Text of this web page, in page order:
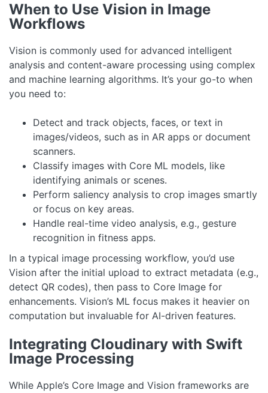
When to Use Vision in Image
Workflows
Vision is commonly used for advanced intelligent
analysis and content-aware processing using complex
and machine learning algorithms. It’s your go-to when
you need to:
Detect and track objects, faces, or text in
images/videos, such as in AR apps or document
scanners.
Classify images with Core ML models, like
identifying animals or scenes.
Perform saliency analysis to crop images smartly
or focus on key areas.
Handle real-time video analysis, e.g., gesture
recognition in fitness apps.
In a typical image processing workflow, you’d use
Vision after the initial upload to extract metadata (e.g.,
detect QR codes), then pass to Core Image for
enhancements. Vision’s ML focus makes it heavier on
computation but invaluable for AI-driven features.
Integrating Cloudinary with Swift
Image Processing
While Apple’s Core Image and Vision frameworks are